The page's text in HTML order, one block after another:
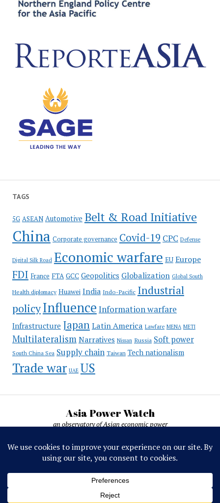
TAGS
5G ASEAN Automotive Belt & Road Initiative
China Corporate governance Covid-19 CPC Defense
Digital Silk Road Economic warfare EU Europe
FDI France FTA GCC Geopolitics Globalization Global South
Health diplomacy Huawei India Indo-Pacific Industrial
policyInfluence Information warfare
Infrastructure JapanLatin America Lawfare MENA METI
Multilateralism Narratives Nissan Russia Soft power
South China Sea Supply chain Taiwan Tech nationalism
Trade war UAE US
Asia Power Watch
an observatory of Asian economic power
Asia Power Watch, by Nicolas Michelon ©
2019-2026. All rights reserved.